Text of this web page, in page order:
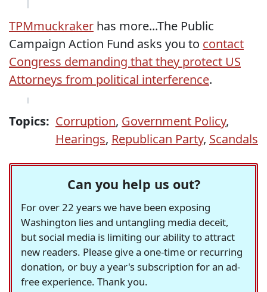
TPMmuckraker has more...The Public
Campaign Action Fund asks you to contact
Congress demanding that they protect US
Attorneys from political interference.
Topics: Corruption, Government Policy,
Hearings, Republican Party, Scandals
Can you help us out?
For over 22 years we have been exposing
Washington lies and untangling media deceit,
but social media is limiting our ability to attract
new readers. Please give a one-time or recurring
donation, or buy a year's subscription for an ad-
free experience. Thank you.